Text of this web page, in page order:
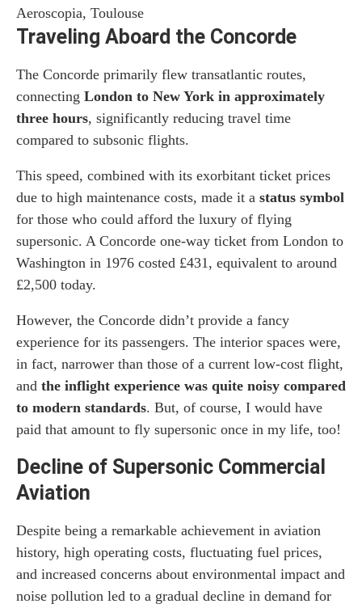
Aeroscopia, Toulouse
Traveling Aboard the Concorde
The Concorde primarily flew transatlantic routes,
connecting London to New York in approximately
three hours, significantly reducing travel time
compared to subsonic flights.
This speed, combined with its exorbitant ticket prices
due to high maintenance costs, made it a status symbol
for those who could afford the luxury of flying
supersonic. A Concorde one-way ticket from London to
Washington in 1976 costed £431, equivalent to around
£2,500 today.
However, the Concorde didn’t provide a fancy
experience for its passengers. The interior spaces were,
in fact, narrower than those of a current low-cost flight,
and the inflight experience was quite noisy compared
to modern standards. But, of course, I would have
paid that amount to fly supersonic once in my life, too!
Decline of Supersonic Commercial
Aviation
Despite being a remarkable achievement in aviation
history, high operating costs, fluctuating fuel prices,
and increased concerns about environmental impact and
noise pollution led to a gradual decline in demand for